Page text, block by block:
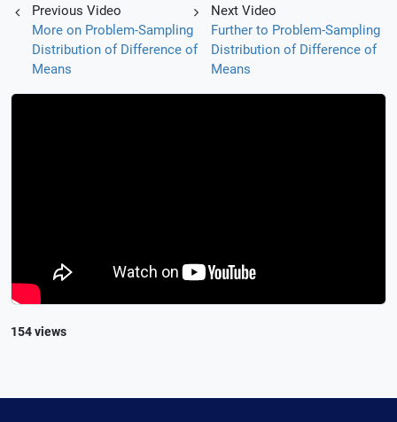
Previous Video
More on Problem-Sampling
Distribution of Difference of
Means
Next Video
Further to Problem-Sampling
Distribution of Difference of
Means
154 views